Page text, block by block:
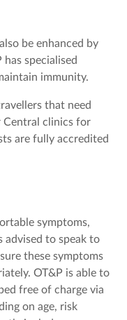
be enhanced by
specialised
immunity.
that need
Central clinics for
are fully accredited
symptoms,
advised to speak to
these symptoms
OT&P is able to
free of charge via
on age, risk